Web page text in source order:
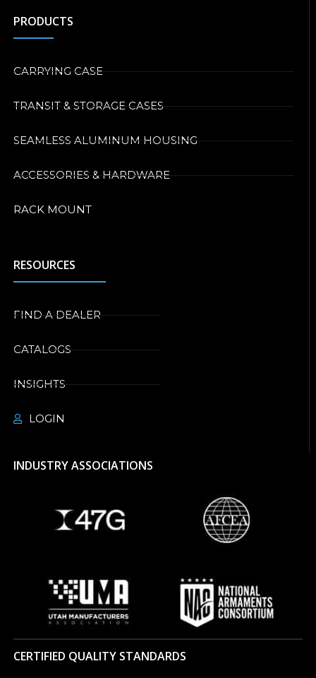
PRODUCTS
CARRYING CASE
TRANSIT & STORAGE CASES
SEAMLESS ALUMINUM HOUSING
ACCESSORIES & HARDWARE
RACK MOUNT
RESOURCES
FIND A DEALER
CATALOGS
INSIGHTS
LOGIN
INDUSTRY ASSOCIATIONS
CERTIFIED QUALITY STANDARDS